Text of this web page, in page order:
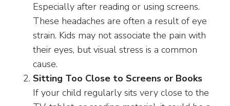
Especially after reading or using screens.
These headaches are often a result of eye
strain. Kids may not associate the pain with
their eyes, but visual stress is a common
cause.
Sitting Too Close to Screens or Books
If your child regularly sits very close to the